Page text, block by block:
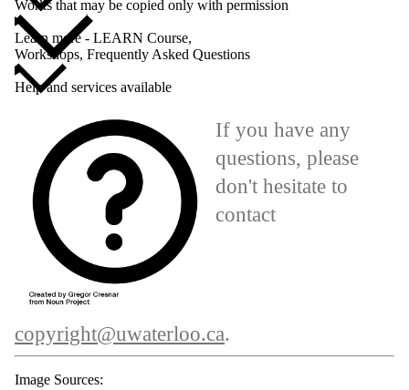
Works that may be copied only with permission
Learn more - LEARN Course,
Workshops, Frequently Asked Questions
Help and services available
If you have any
questions, please
don't hesitate to
contact
copyright@uwaterloo.ca.
Image Sources: